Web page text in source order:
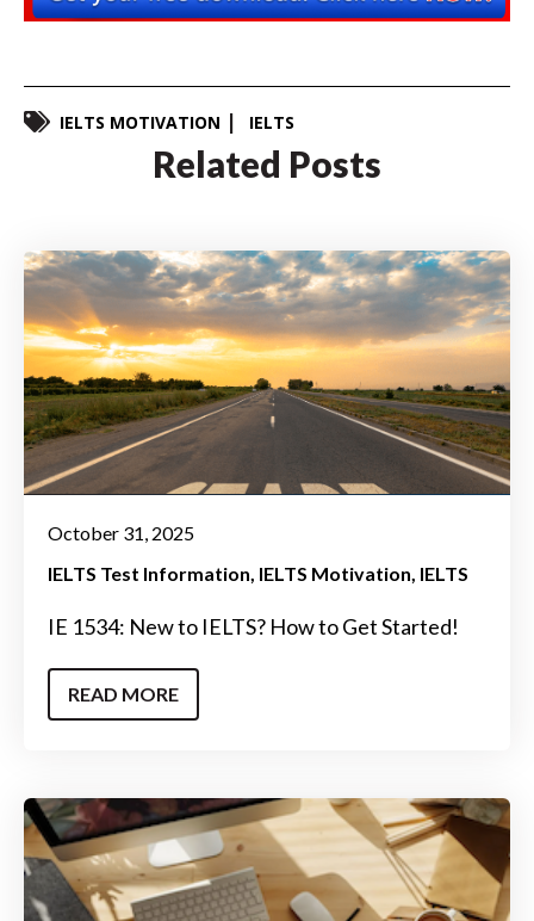
IELTS MOTIVATION IELTS
Related Posts
October 31, 2025
IELTS Test Information IELTS Motivation IELTS
IE 1534: New to IELTS? How to Get Started!
READ MORE